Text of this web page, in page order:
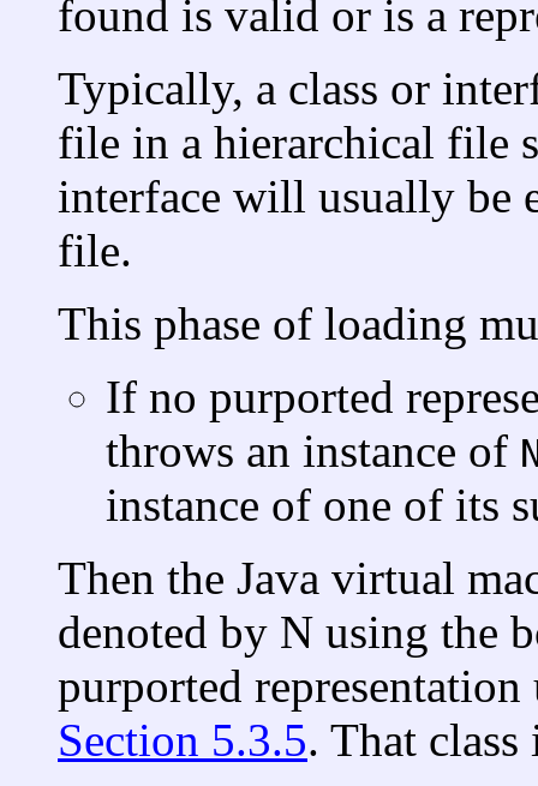
found is valid or is a
Typically, a class or
file in a hierarchical file
interface will usually be
file.
This phase of loading
If no purported
throws an instance of
instance of one of its
Then the Java virtual
denoted by N using the
purported
Section 5.3.5. That class